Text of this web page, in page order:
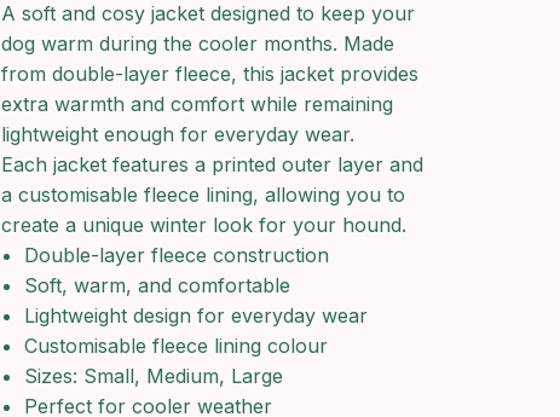
A soft and cosy jacket designed to keep your
dog warm during the cooler months. Made
from double-layer fleece, this jacket provides
extra warmth and comfort while remaining
lightweight enough for everyday wear.
Each jacket features a printed outer layer and
a customisable fleece lining, allowing you to
create a unique winter look for your hound.
Double-layer fleece construction
Soft, warm, and comfortable
Lightweight design for everyday wear
Customisable fleece lining colour
Sizes: Small, Medium, Large
Perfect for cooler weather